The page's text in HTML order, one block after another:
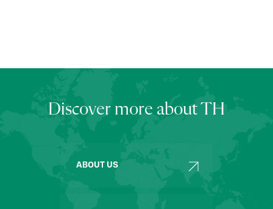
Discover more about TH
ABOUT US